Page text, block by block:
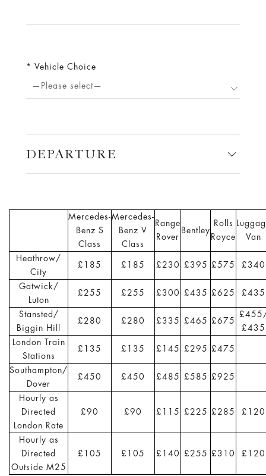
Vehicle Choice
—Please select—
DEPARTURE
Mercedes-
Benz S
Class
Mercedes-
Benz V
Class
Range
Rover
Bentley
Rolls
Royce
Van
Heathrow/
City
£185 £185 £230 £395 £575 £340
Gatwick/
Luton
£255 £255 £300 £435 £625 £435
Stansted/
Biggin Hill
£280 £280 £335 £465 £675
£435
London Train
Stations
£135 £135 £145 £295 £475
Southampton/
Dover
£450 £450 £485 £585 £925
Hourly as
Directed
London Rate
£90 £90 £115 £225 £285 £120
Hourly as
Directed
Outside M25
£105 £105 £140 £255 £310 £120